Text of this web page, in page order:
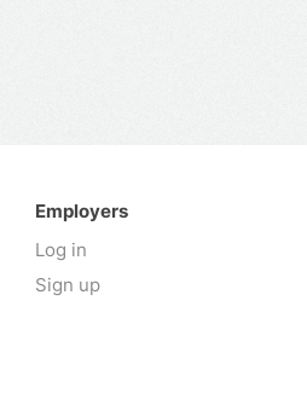
Employers
Log in
Sign up